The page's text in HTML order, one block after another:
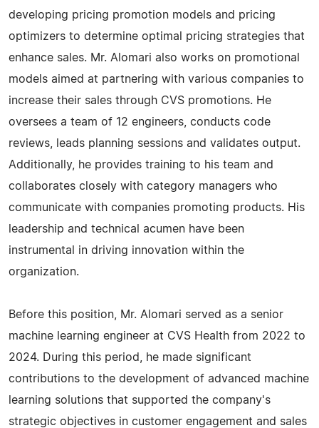
developing pricing promotion models and pricing
optimizers to determine optimal pricing strategies that
enhance sales. Mr. Alomari also works on promotional
models aimed at partnering with various companies to
increase their sales through CVS promotions. He
oversees a team of 12 engineers, conducts code
reviews, leads planning sessions and validates output.
Additionally, he provides training to his team and
collaborates closely with category managers who
communicate with companies promoting products. His
leadership and technical acumen have been
instrumental in driving innovation within the
organization.
Before this position, Mr. Alomari served as a senior
machine learning engineer at CVS Health from 2022 to
2024. During this period, he made significant
contributions to the development of advanced machine
learning solutions that supported the company's
strategic objectives in customer engagement and sales